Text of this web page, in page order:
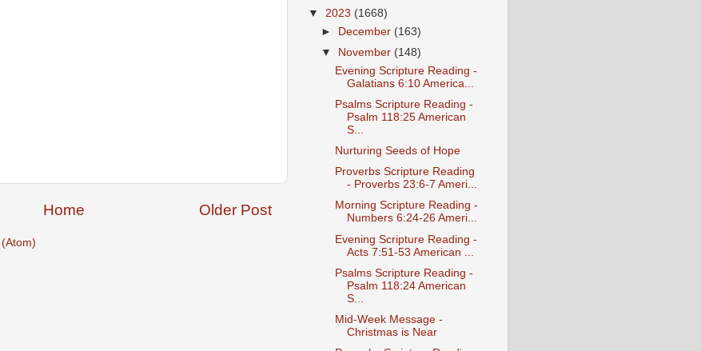
Older Post
Home
▼ 2023 (1668)
►
December (163)
▼
November (148)
Evening Scripture Reading -
Galatians 6:10 America...
Psalms Scripture Reading -
Psalm 118:25 American
S...
Nurturing Seeds of Hope
Proverbs Scripture Reading
- Proverbs 23:6-7 Ameri...
Morning Scripture Reading -
Numbers 6:24-26 Ameri...
Evening Scripture Reading -
Acts 7:51-53 American ...
Psalms Scripture Reading -
Psalm 118:24 American
S...
Mid-Week Message -
Christmas is Near